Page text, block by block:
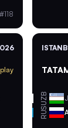
#118
UZB
RUS